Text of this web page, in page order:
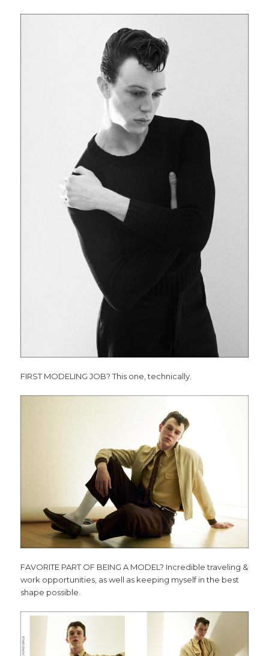
FIRST MODELING JOB? This one, technically.
FAVORITE PART OF BEING A MODEL? Incredible traveling &
work opportunities, as well as keeping myself in the best
shape possible.